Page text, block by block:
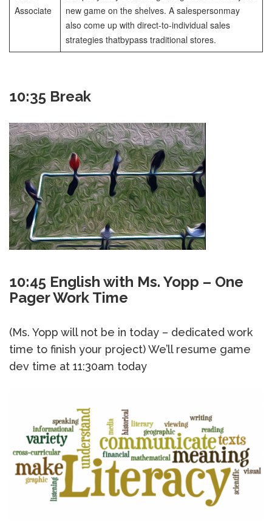
Associate
new game on the shelves. A salespersonmay
also come up with direct-to-individual sales
strategies thatbypass traditional stores.
10:35 Break
10:45 English with Ms. Yopp – One
Pager Work Time
(Ms. Yopp will not be in today – dedicated work
time to finish your project) We’ll resume game
dev time at 11:30am today